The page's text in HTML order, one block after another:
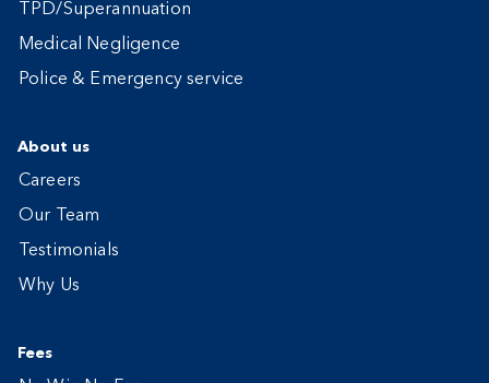
TPD/Superannuation
Medical Negligence
Police & Emergency service
About us
Careers
Our Team
Testimonials
Why Us
Fees